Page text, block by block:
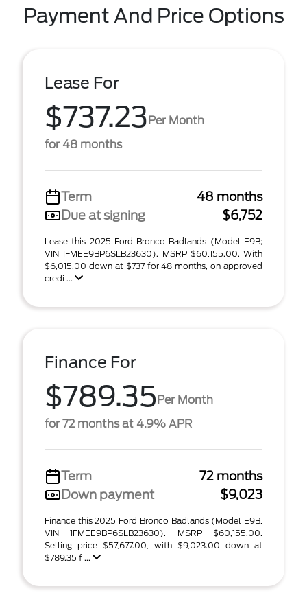
Payment And Price Options
Lease For
$737.23Per Month
for 48 months
Term
48 months
Due at signing
$6,752
Lease this 2025 Ford Bronco Badlands (Model E9B;
VIN 1FMEE9BP6SLB23630). MSRP $60,155.00. With
$6,015.00 down at $737 for 48 months, on approved
credi ...
Finance For
$789.35Per Month
for 72 months at 4.9% APR
Term
72 months
Down payment
$9,023
Finance this 2025 Ford Bronco Badlands (Model E9B,
VIN 1FMEE9BP6SLB23630). MSRP $60,155.00.
Selling price $57,677.00, with $9,023.00 down at
$789.35 f ...